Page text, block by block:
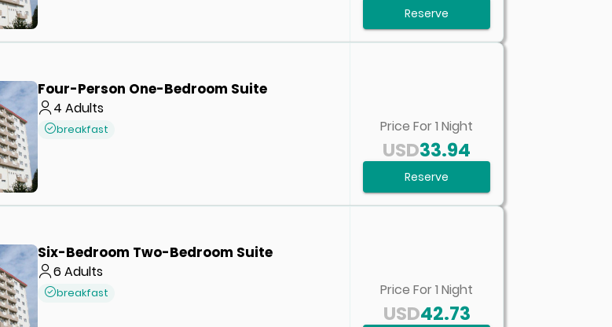
Reserve
Four-Person One-Bedroom Suite
4 Adults
breakfast Price For 1 Night
33.94
USD
Reserve
Six-Bedroom Two-Bedroom Suite
6 Adults
breakfast Price For 1 Night
42.73
USD